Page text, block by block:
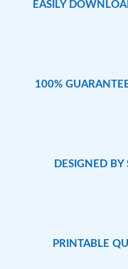
EASILY
100%
DESIGNED BY
PRINTABLE